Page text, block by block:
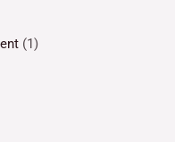
(1)